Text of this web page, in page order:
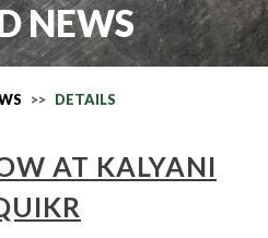
NEWS
DETAILS
AT KALYANI